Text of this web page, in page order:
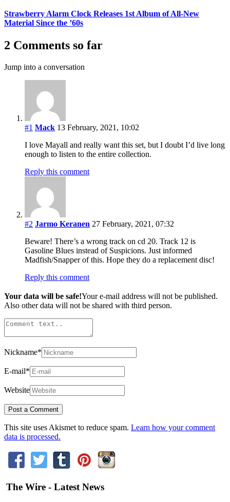
Strawberry Alarm Clock Releases 1st Album of All-New
Material Since the ’60s
2 Comments so far
Jump into a conversation
#1 Mack 13 February, 2021, 10:02
I love Mayall and really want this set, but I doubt I’d live long
enough to listen to the entire collection.
Reply this comment
#2 Jarmo Keranen 27 February, 2021, 07:32
Beware! There’s a wrong track on cd 20. Track 12 is
Gasoline Blues instead of Suspicions. Just informed
Madfish/Snapper of this. Hope they do a replacement disc!
Reply this comment
Your data will be safe!Your e-mail address will not be published.
Also other data will not be shared with third person.
Nickname*
E-mail*
Website
This site uses Akismet to reduce spam. Learn how your comment
data is processed.
The Wire - Latest News